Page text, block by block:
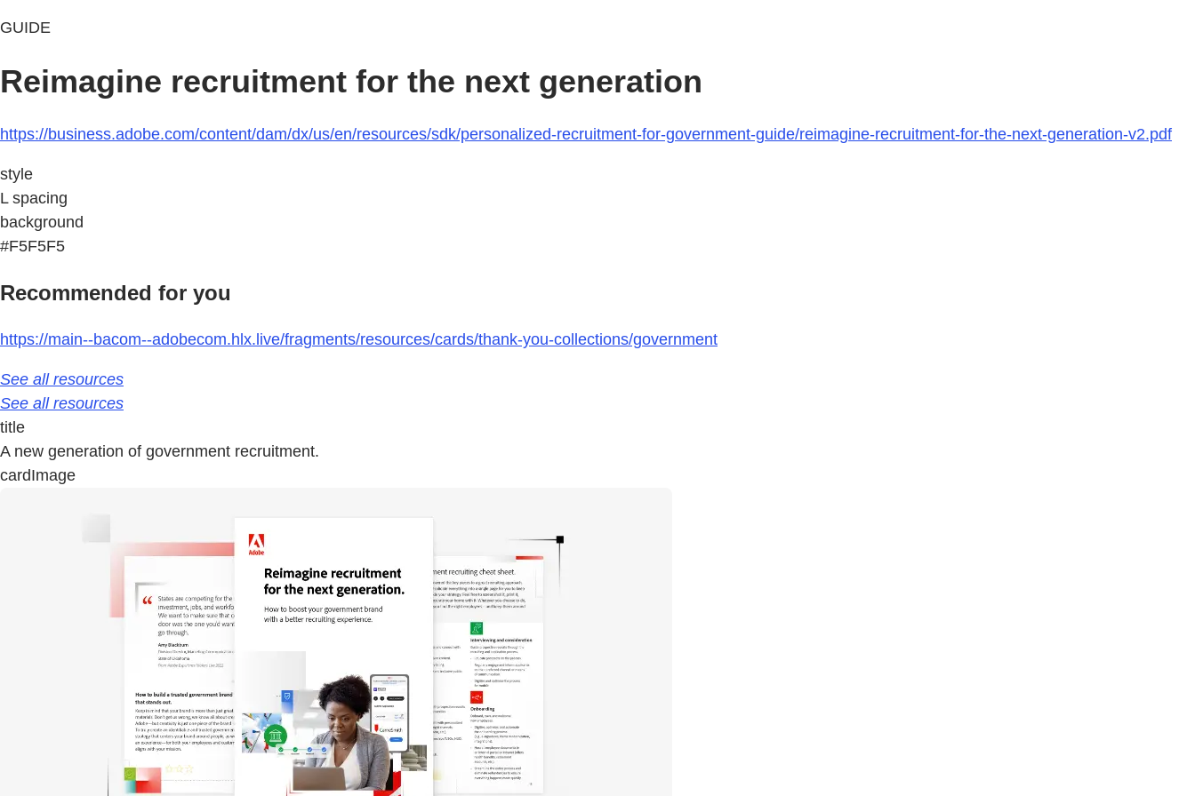
GUIDE
Reimagine recruitment for the next generation
https://business.adobe.com/content/dam/dx/us/en/resources/sdk/personalized-recruitment-for-government-guide/reimagine-recruitment-for-the-next-generation-v2.pdf
style
L spacing
background
#F5F5F5
Recommended for you
https://main--bacom--adobecom.hlx.live/fragments/resources/cards/thank-you-collections/government
See all resources
See all resources
title
A new generation of government recruitment.
cardImage